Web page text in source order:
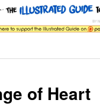
Guide to Law
the law is, how it really
of Heart